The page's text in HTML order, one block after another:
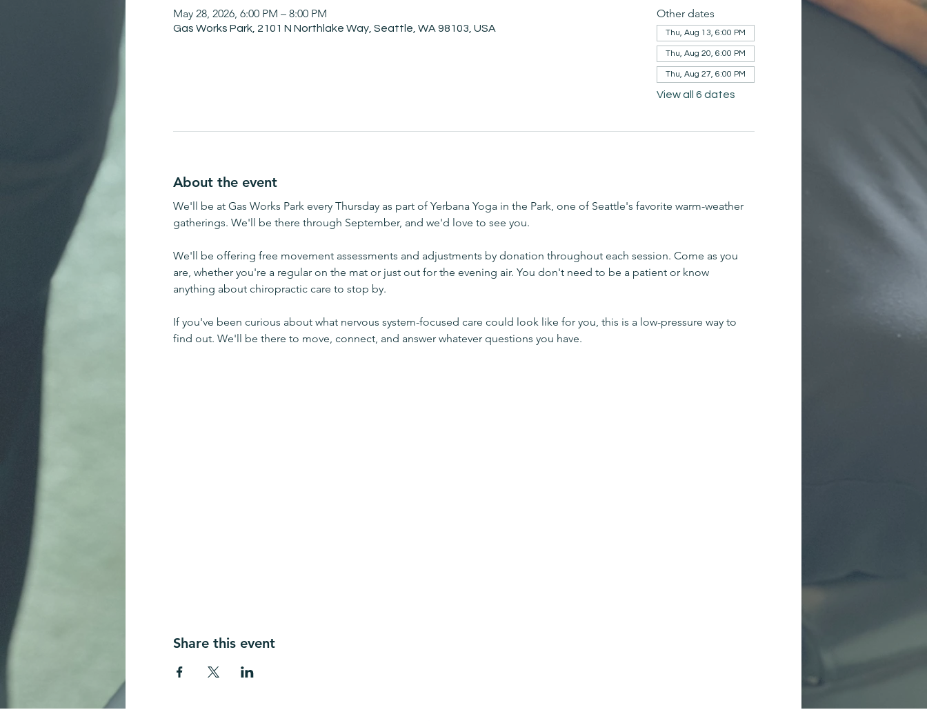
May 28, 2026, 6:00 PM – 8:00 PM
Gas Works Park, 2101 N Northlake Way, Seattle, WA 98103, USA
Other dates
Thu, Aug 13, 6:00 PM
Thu, Aug 20, 6:00 PM
Thu, Aug 27, 6:00 PM
View all 6 dates
About the event
We'll be at Gas Works Park every Thursday as part of Yerbana Yoga in the Park, one of Seattle's favorite warm-weather
gatherings. We'll be there through September, and we'd love to see you.
We'll be offering free movement assessments and adjustments by donation throughout each session. Come as you
are, whether you're a regular on the mat or just out for the evening air. You don't need to be a patient or know
anything about chiropractic care to stop by.
If you've been curious about what nervous system-focused care could look like for you, this is a low-pressure way to
find out. We'll be there to move, connect, and answer whatever questions you have.
Share this event